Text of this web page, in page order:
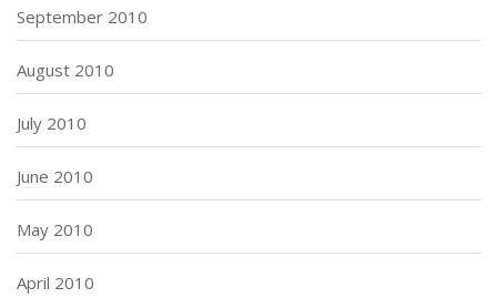
September 2010
August 2010
July 2010
June 2010
May 2010
April 2010